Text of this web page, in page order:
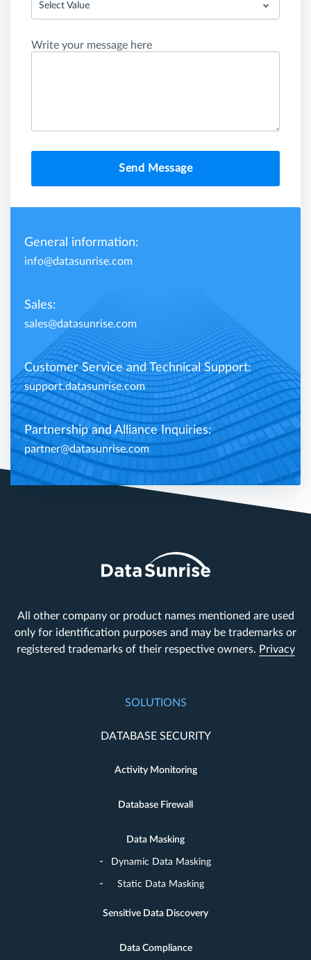
Select Value
Write your message here
Send Message
General information:
info@datasunrise.com
Sales:
sales@datasunrise.com
Customer Service and Technical Support:
support.datasunrise.com
Partnership and Alliance Inquiries:
partner@datasunrise.com
All other company or product names mentioned are used
only for identification purposes and may be trademarks or
registered trademarks of their respective owners. Privacy
SOLUTIONS
DATABASE SECURITY
Activity Monitoring
Database Firewall
Data Masking
Dynamic Data Masking
Static Data Masking
Sensitive Data Discovery
Data Compliance